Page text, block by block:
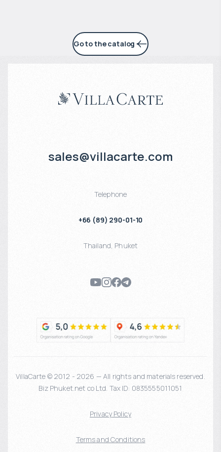
Go to the catalog
sales@villacarte.com
Telephone
+66 (89) 290-01-10
Thailand Phuket
VillaCarte © 2012 - 2026 — All rights and materials reserved.
Biz Phuket.net co Ltd. Tax ID: 0835555011051
Privacy Policy
Terms and Conditions